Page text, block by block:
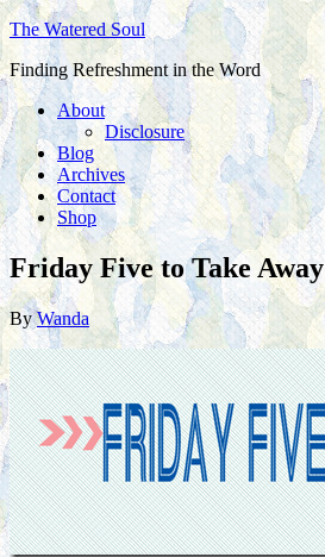
The Watered Soul
Finding Refreshment in the Word
About
Disclosure
Blog
Archives
Contact
Shop
Friday Five to Take Away
ByWanda